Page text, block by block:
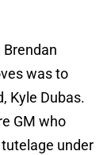
Brendan
was to
Kyle Dubas.
GM who
tutelage under